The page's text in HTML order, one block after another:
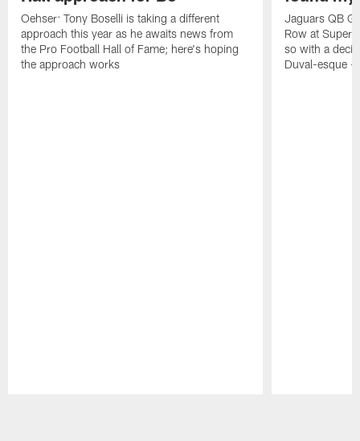
Oehser: Tony Boselli is taking a different
approach this year as he awaits news from
the Pro Football Hall of Fame; here's hoping
the approach works
Jaguars QB
Row at Super
so with a
Duval-esque –